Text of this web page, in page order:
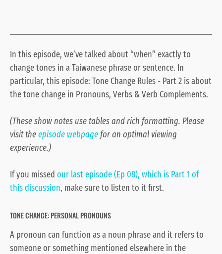
In this episode, we’ve talked about “when” exactly to
change tones in a Taiwanese phrase or sentence. In
particular, this episode: Tone Change Rules - Part 2 is about
the tone change in Pronouns, Verbs & Verb Complements.
(These show notes use tables and rich formatting. Please
visit theepisode webpagefor an optimal viewing
experience.)
If you missed our last episode (Ep 08), which is Part 1 of
this discussion, make sure to listen to it first.
TONE CHANGE: PERSONAL PRONOUNS
A pronoun can function as a noun phrase and it refers to
someone or something mentioned elsewhere in the